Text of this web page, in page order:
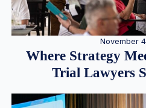
November
Where Strategy
Trial Lawyers